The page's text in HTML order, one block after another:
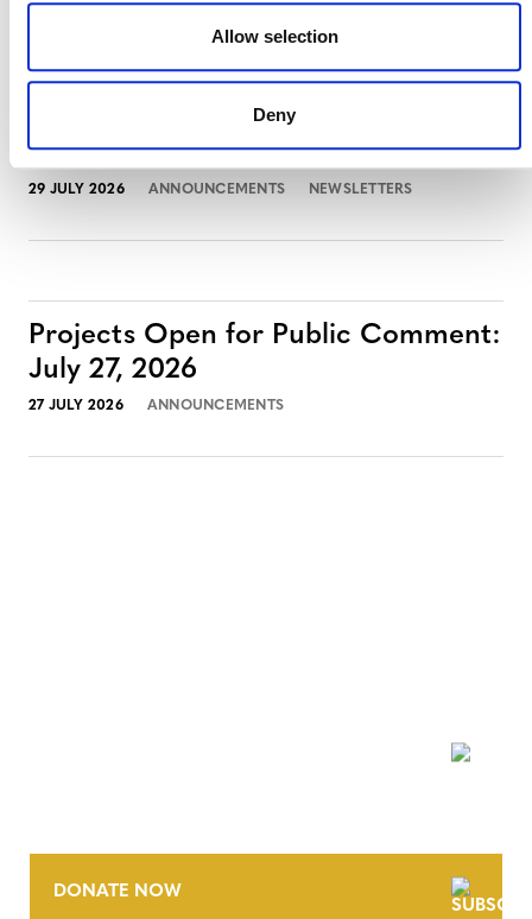
Allow selection
Deny
3 AUGUST 2026 ANNOUNCEMENTS
July 2026 Newsletter
29 JULY 2026 ANNOUNCEMENTS NEWSLETTERS
Projects Open for Public Comment:
July 27, 2026
27 JULY 2026 ANNOUNCEMENTS
DONATE NOW